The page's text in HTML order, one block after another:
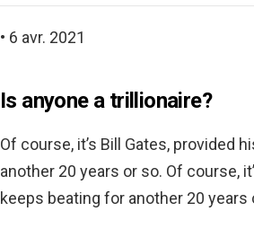
• 6 avr. 2021
Is anyone a trillionaire?
Of course, it’s Bill Gates, provided
another 20 years or so. Of course,
keeps beating for another 20 years